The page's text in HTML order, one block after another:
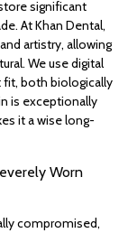
significant
At Khan Dental,
artistry, allowing
We use digital
fit, both biologically
is exceptionally
it a wise long-
Worn
compromised,